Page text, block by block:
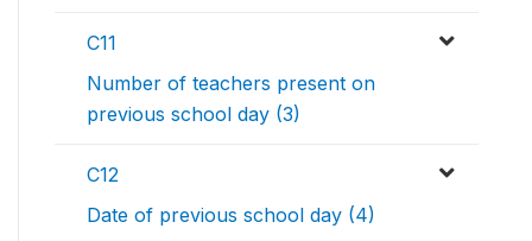
C11
Number of teachers present on
previous school day (3)
C12
Date of previous school day (4)